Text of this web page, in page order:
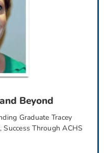
Beyond
Graduate Tracey
Through ACHS